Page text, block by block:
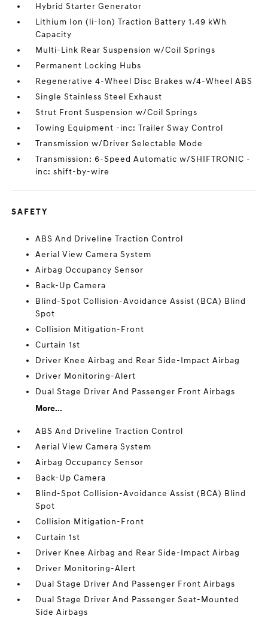
Hybrid Starter Generator
Lithium Ion (li-Ion) Traction Battery 1.49 kWh
Capacity
Multi-Link Rear Suspension w/Coil Springs
Permanent Locking Hubs
Regenerative 4-Wheel Disc Brakes w/4-Wheel ABS
Single Stainless Steel Exhaust
Strut Front Suspension w/Coil Springs
Towing Equipment -inc: Trailer Sway Control
Transmission w/Driver Selectable Mode
Transmission: 6-Speed Automatic w/SHIFTRONIC -
inc: shift-by-wire
SAFETY
ABS And Driveline Traction Control
Aerial View Camera System
Airbag Occupancy Sensor
Back-Up Camera
Blind-Spot Collision-Avoidance Assist (BCA) Blind
Spot
Collision Mitigation-Front
Curtain 1st
Driver Knee Airbag and Rear Side-Impact Airbag
Driver Monitoring-Alert
Dual Stage Driver And Passenger Front Airbags
More...
ABS And Driveline Traction Control
Aerial View Camera System
Airbag Occupancy Sensor
Back-Up Camera
Blind-Spot Collision-Avoidance Assist (BCA) Blind
Spot
Collision Mitigation-Front
Curtain 1st
Driver Knee Airbag and Rear Side-Impact Airbag
Driver Monitoring-Alert
Dual Stage Driver And Passenger Front Airbags
Dual Stage Driver And Passenger Seat-Mounted
Side Airbags